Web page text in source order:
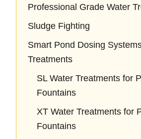
Professional Grade Water
Sludge Fighting
Smart Pond Dosing
Treatments
SL Water Treatments for
Fountains
XT Water Treatments for
Fountains